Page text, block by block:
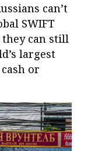
can’t
SWIFT
they can still
largest
or